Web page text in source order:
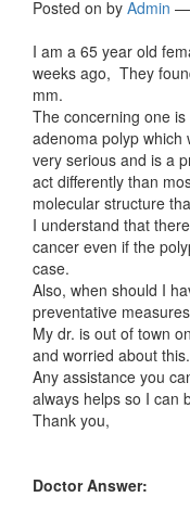
Posted on by Admin —
I am a 65 year old
weeks ago, They
mm.
The concerning one
adenoma polyp
very serious and is a
act differently than
molecular structure
I understand that
cancer even if the
case.
Also, when should I
preventative
My dr. is out of town
and worried about this.
Any assistance you
always helps so I can
Thank you,
Doctor Answer: